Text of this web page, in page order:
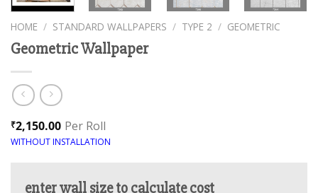
HOME / STANDARD WALLPAPERS / TYPE 2 / GEOMETRIC
Geometric Wallpaper
₹2,150.00 Per Roll
WITHOUT INSTALLATION
enter wall size to calculate cost